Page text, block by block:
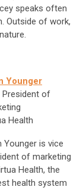
speaks often
Outside of work,
Younger
President of
Health
Younger is vice
of marketing
Health, the
health system